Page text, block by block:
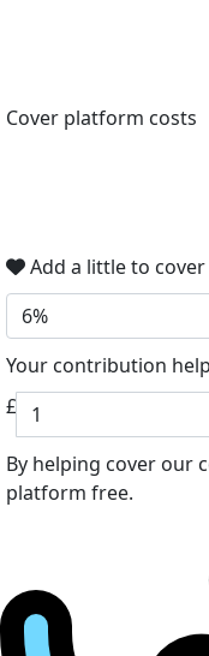
Cover platform costs
Add a little to cover
6%
Your contribution
£
By helping cover our
platform free.